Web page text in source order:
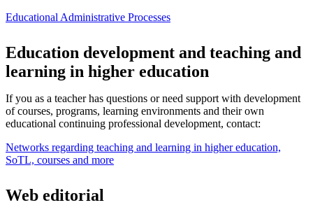
Educational Administrative Processes
Education development and teaching and
learning in higher education
If you as a teacher has questions or need support with development
of courses, programs, learning environments and their own
educational continuing professional development, contact:
Networks regarding teaching and learning in higher education,
SoTL, courses and more
Web editorial